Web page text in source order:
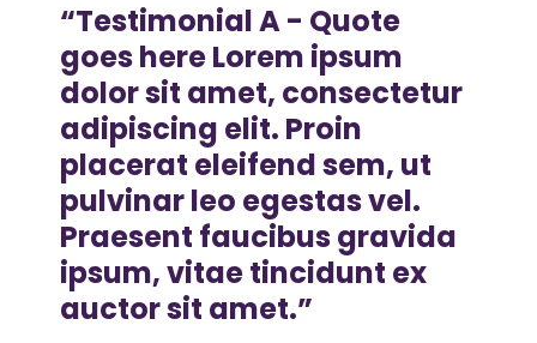
Testimonial A - Quote
goes here Lorem ipsum
dolor sit amet, consectetur
adipiscing elit. Proin
placerat eleifend sem, ut
pulvinar leo egestas vel.
Praesent faucibus gravida
ipsum, vitae tincidunt ex
auctor sit amet.